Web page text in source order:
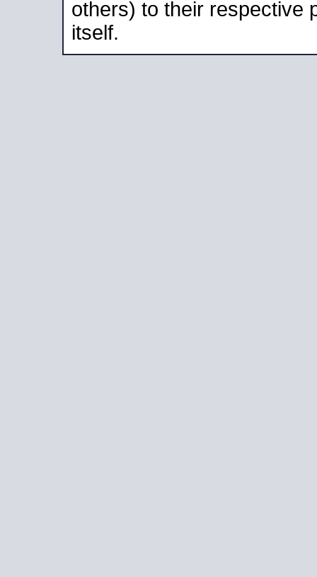
others) to their respective
itself.